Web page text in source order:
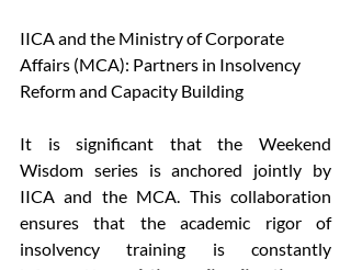
IICA and the Ministry of Corporate
Affairs (MCA): Partners in Insolvency
Reform and Capacity Building
It is significant that the Weekend
Wisdom series is anchored jointly by
IICA and the MCA. This collaboration
ensures that the academic rigor of
insolvency training is constantly